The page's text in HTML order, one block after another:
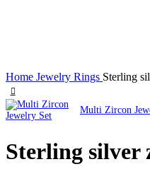
Home Jewelry Rings Sterling
Multi Zircon
Sterling silver